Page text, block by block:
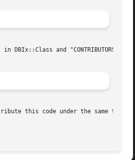
in DBIx::Class and "CONTRIBUTORS" in
this code under the same terms